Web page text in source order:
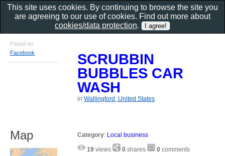
SCRUBBIN
BUBBLES CAR
WASH
inWallingford, United States
Category: Local business
19 views 0 shares 0 comments
Found on
Facebook
Map
This site uses cookies. By continuing to browse the site you
are agreeing to our use of cookies. Find out more about
cookies/data protection.